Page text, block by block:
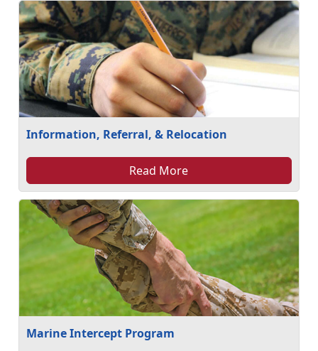
Information, Referral, & Relocation
Read More
Marine Intercept Program